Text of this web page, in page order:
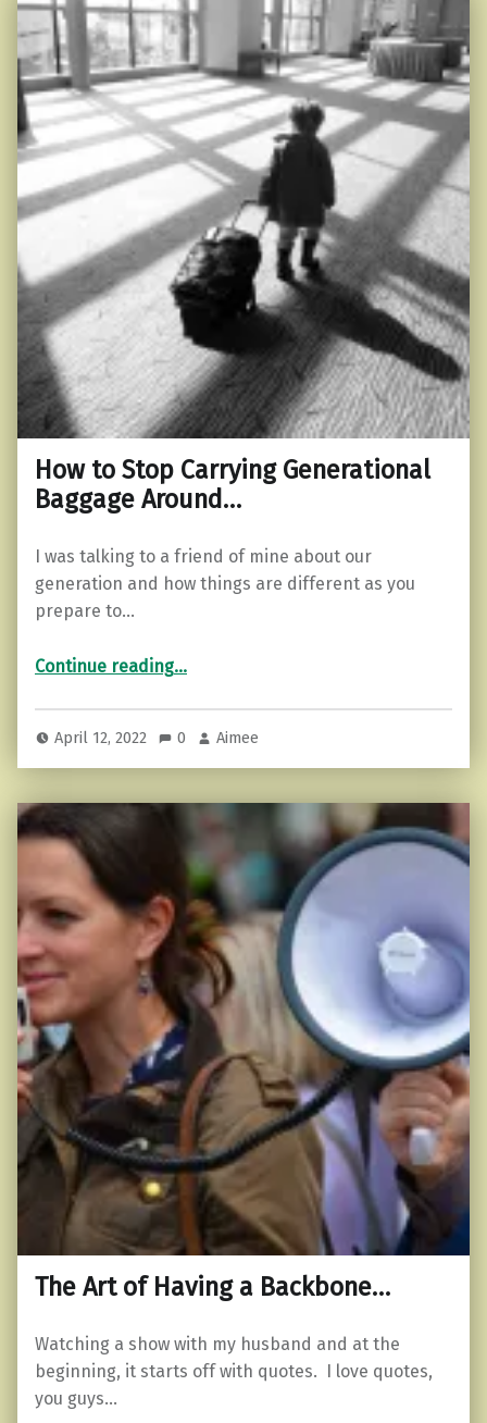
How to Stop Carrying Generational
Baggage Around…
I was talking to a friend of mine about our
generation and how things are different as you
prepare to…
Continue reading“How to Stop Carrying Generational Baggage Around…”
…
April 12, 2022 0 Aimee
The Art of Having a Backbone…
Watching a show with my husband and at the
beginning, it starts off with quotes. I love quotes,
you guys…